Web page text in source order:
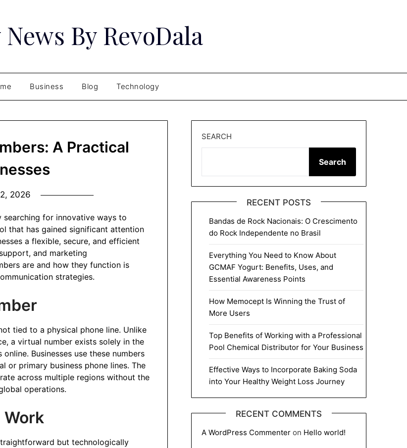
By RevoDala
Business Blog Technology
A Practical
2026
searching for innovative ways to
that has gained significant attention
a flexible, secure, and efficient
and marketing
are and how they function is
strategies.
tied to a physical phone line. Unlike
a virtual number exists solely in the
Businesses use these numbers
or primary business phone lines. The
across multiple regions without the
operations.
Work
but technologically
SEARCH
Search
RECENT POSTS
Bandas de Rock Nacionais: O Crescimento
do Rock Independente no Brasil
Everything You Need to Know About
GCMAF Yogurt: Benefits, Uses, and
Essential Awareness Points
How Memocept Is Winning the Trust of
More Users
Top Benefits of Working with a Professional
Pool Chemical Distributor for Your Business
Effective Ways to Incorporate Baking Soda
into Your Healthy Weight Loss Journey
RECENT COMMENTS
A WordPress Commenteron Hello world!